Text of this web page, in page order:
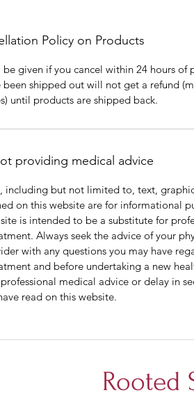
Policy on Products
given if you cancel within 24 hours of
been shipped out will not get a refund
until products are shipped back.
providing medical advice
including but not limited to, text,
on this website are for informational
is intended to be a substitute for
Always seek the advice of your
with any questions you may have
and before undertaking a new
medical advice or delay in
read on this website.
Rooted